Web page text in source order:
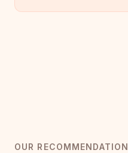
OUR RECOMMENDATION